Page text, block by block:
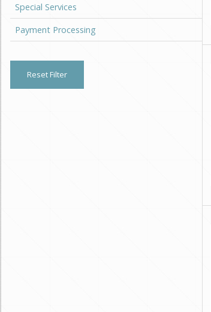
Special Services
Payment Processing
Reset Filter